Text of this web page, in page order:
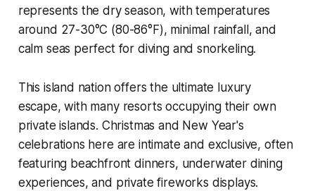
represents the dry season, with temperatures
around 27-30°C (80-86°F), minimal rainfall, and
calm seas perfect for diving and snorkeling.
This island nation offers the ultimate luxury
escape, with many resorts occupying their own
private islands. Christmas and New Year's
celebrations here are intimate and exclusive, often
featuring beachfront dinners, underwater dining
experiences, and private fireworks displays.